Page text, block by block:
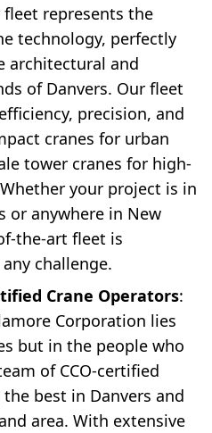
fleet represents the
technology, perfectly
architectural and
of Danvers. Our fleet
precision, and
cranes for urban
tower cranes for high-
your project is in
or anywhere in New
the-art fleet is
challenge.
Crane Operators:
Corporation lies
but in the people who
of CCO-certified
best in Danvers and
area. With extensive